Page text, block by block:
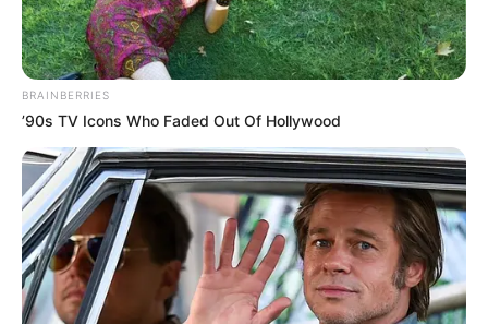
BRAINBERRIES
’90s TV Icons Who Faded Out Of Hollywood